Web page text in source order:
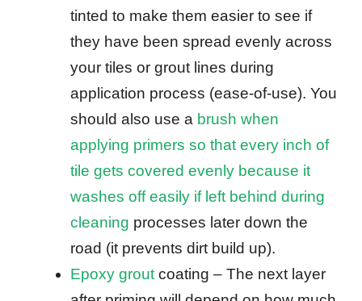
tinted to make them easier to see if
they have been spread evenly across
your tiles or grout lines during
application process (ease-of-use). You
should also use a brush when
applying primers so that every inch of
tile gets covered evenly because it
washes off easily if left behind during
cleaning processes later down the
road (it prevents dirt build up).
Epoxy groutcoating – The next layer